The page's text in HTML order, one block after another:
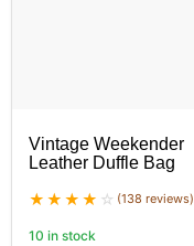
Vintage Weekender
Leather Duffle Bag
(138 reviews)
10 in stock